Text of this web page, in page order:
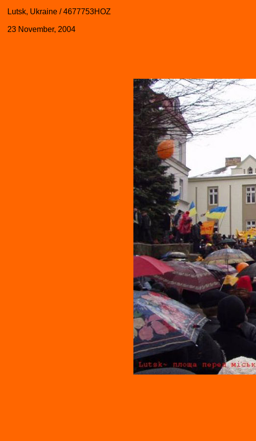
Lutsk, Ukraine / 4677753HOZ
23 November, 2004